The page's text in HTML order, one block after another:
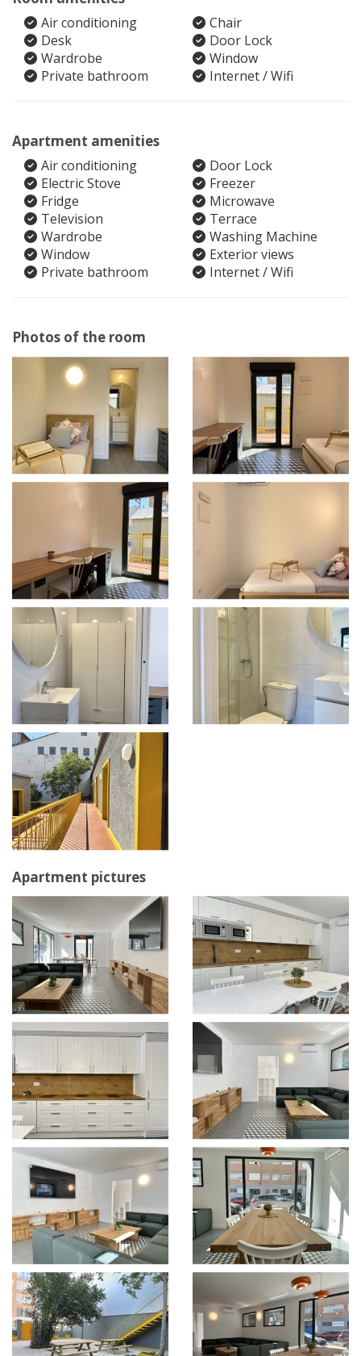
Air conditioning
Chair
Desk
Door Lock
Wardrobe
Window
Private bathroom
Internet / Wifi
Apartment amenities
Air conditioning
Door Lock
Electric Stove
Freezer
Fridge
Microwave
Television
Terrace
Wardrobe
Washing Machine
Window
Exterior views
Private bathroom
Internet / Wifi
Photos of the room
Apartment pictures